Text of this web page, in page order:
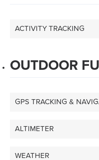
ACTIVITY TRACKING
OUTDOOR
GPS TRACKING &
ALTIMETER
WEATHER